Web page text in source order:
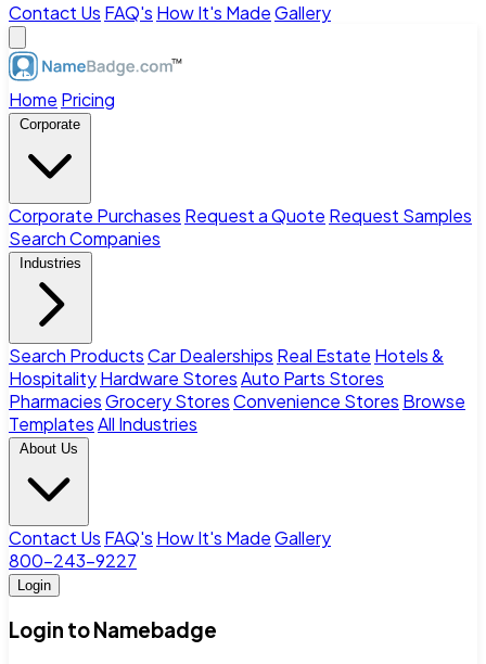
Contact Us FAQ's How It's MadeGallery
Home Pricing
Corporate
Corporate Purchases Request a Quote Request Samples
Search Companies
Industries
Search ProductsCar Dealerships Real Estate Hotels &
HospitalityHardware StoresAuto Parts Stores
PharmaciesGrocery StoresConvenience Stores Browse
TemplatesAll Industries
About Us
Contact Us FAQ's How It's MadeGallery
800-243-9227
Login
Login to Namebadge